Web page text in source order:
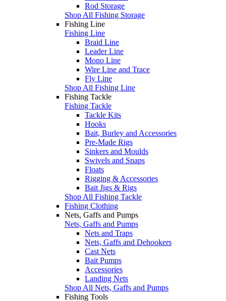
Rod Storage
Shop All Fishing Storage
Fishing Line
Fishing Line
Braid Line
Leader Line
Mono Line
Wire Line and Trace
Fly Line
Shop All Fishing Line
Fishing Tackle
Fishing Tackle
Tackle Kits
Hooks
Bait, Burley and Accessories
Pre-Made Rigs
Sinkers and Moulds
Swivels and Snaps
Floats
Rigging & Accessories
Bait Jigs & Rigs
Shop All Fishing Tackle
Fishing Clothing
Nets, Gaffs and Pumps
Nets, Gaffs and Pumps
Nets and Traps
Nets, Gaffs and Dehookers
Cast Nets
Bait Pumps
Accessories
Landing Nets
Shop All Nets, Gaffs and Pumps
Fishing Tools